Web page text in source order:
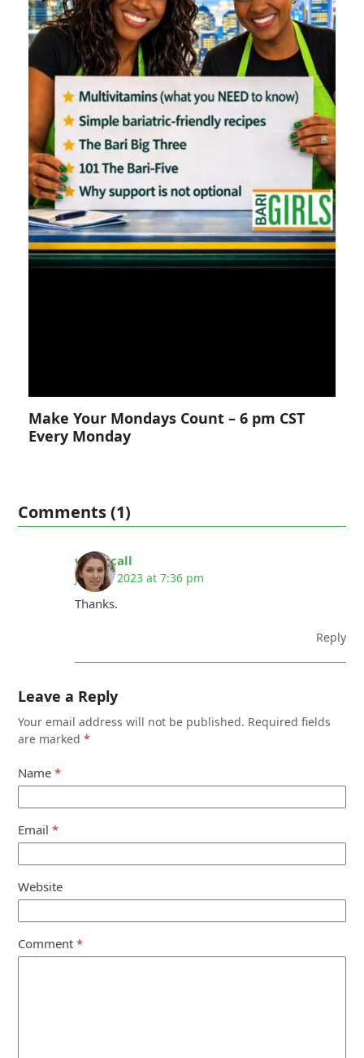
Make Your Mondays Count – 6 pm CST
Every Monday
Comments (1)
whoiscall
July 22, 2023 at 7:36 pm
Thanks.
Reply
Leave a Reply
Your email address will not be published. Required fields
are marked*
Name*
Email*
Website
Comment*